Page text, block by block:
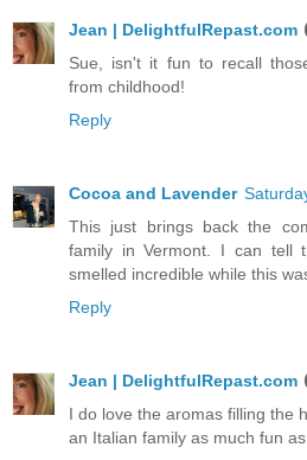
Jean | DelightfulRepast.com
Sue, isn't it fun to recall
from childhood!
Reply
Cocoa and Lavender
This just brings back the
family in Vermont. I can tell
smelled incredible while this
Reply
Jean | DelightfulRepast.com
I do love the aromas filling the
an Italian family as much fun